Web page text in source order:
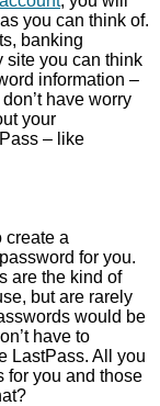
you can think of.
banking
site you can think
information –
have worry
your
– like
create a
for you.
are the kind of
but are rarely
would be
have to
LastPass. All you
for you and those